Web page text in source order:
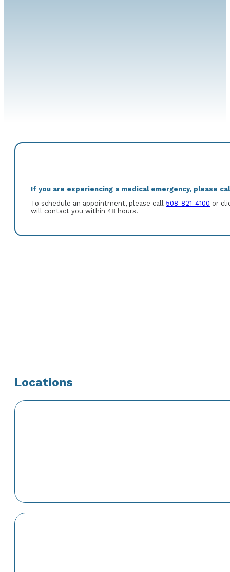
If you are experiencing a medical emergency, please
To schedule an appointment, please call 508-821-4100 or
will contact you within 48 hours.
Locations